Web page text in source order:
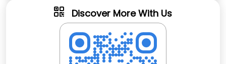
Discover More With Us